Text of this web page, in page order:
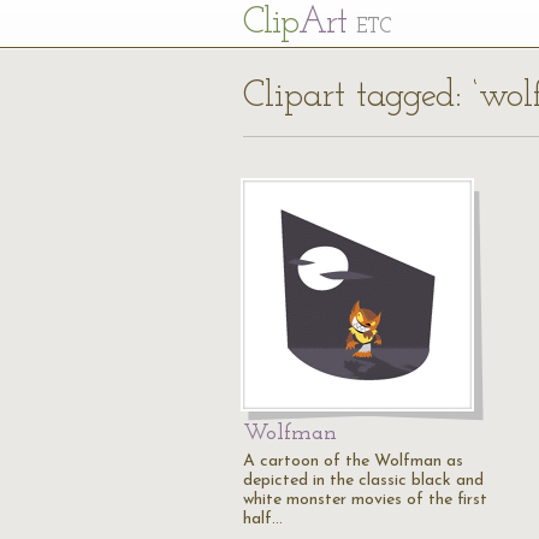
ClipArt ETC
Clipart tagged:
Wolfman
A cartoon of the Wolfman as
depicted in the classic black and
white monster movies of the first
half…